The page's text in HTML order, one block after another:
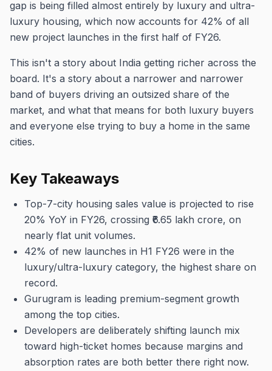
gap is being filled almost entirely by luxury and ultra-
luxury housing, which now accounts for 42% of all
new project launches in the first half of FY26.
This isn't a story about India getting richer across the
board. It's a story about a narrower and narrower
band of buyers driving an outsized share of the
market, and what that means for both luxury buyers
and everyone else trying to buy a home in the same
cities.
Key Takeaways
Top-7-city housing sales value is projected to rise
20% YoY in FY26, crossing ₹6.65 lakh crore, on
nearly flat unit volumes.
42% of new launches in H1 FY26 were in the
luxury/ultra-luxury category, the highest share on
record.
Gurugram is leading premium-segment growth
among the top cities.
Developers are deliberately shifting launch mix
toward high-ticket homes because margins and
absorption rates are both better there right now.